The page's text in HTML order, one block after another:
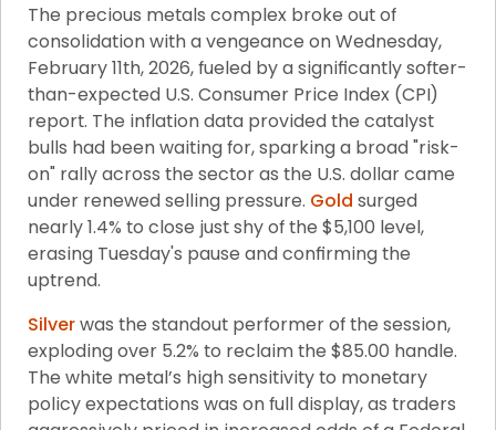
The precious metals complex broke out of
consolidation with a vengeance on Wednesday,
February 11th, 2026, fueled by a significantly softer-
than-expected U.S. Consumer Price Index (CPI)
report. The inflation data provided the catalyst
bulls had been waiting for, sparking a broad "risk-
on" rally across the sector as the U.S. dollar came
under renewed selling pressure. Gold surged
nearly 1.4% to close just shy of the $5,100 level,
erasing Tuesday's pause and confirming the
uptrend.
Silver was the standout performer of the session,
exploding over 5.2% to reclaim the $85.00 handle.
The white metal’s high sensitivity to monetary
policy expectations was on full display, as traders